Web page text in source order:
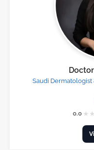
Saudi
0.0 ★ ★